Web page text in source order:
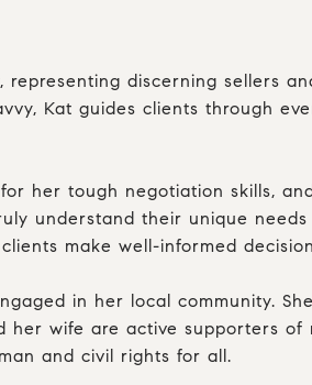
discerning sellers
Kat guides clients through
her tough negotiation skills,
understand their unique
make well-informed
in her local community.
her wife are active supporters
and civil rights for all.